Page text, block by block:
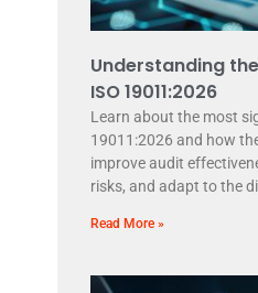
Understanding
ISO 19011:2026
Learn about the most
19011:2026 and how
improve audit
risks, and adapt to the
Read More »